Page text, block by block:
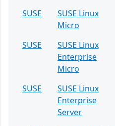
SUSE
SUSE Linux
Micro
SUSE
SUSE Linux
Enterprise
Micro
SUSE
SUSE Linux
Enterprise
Server